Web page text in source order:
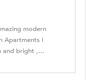
modern
Apartments |
and bright ,...